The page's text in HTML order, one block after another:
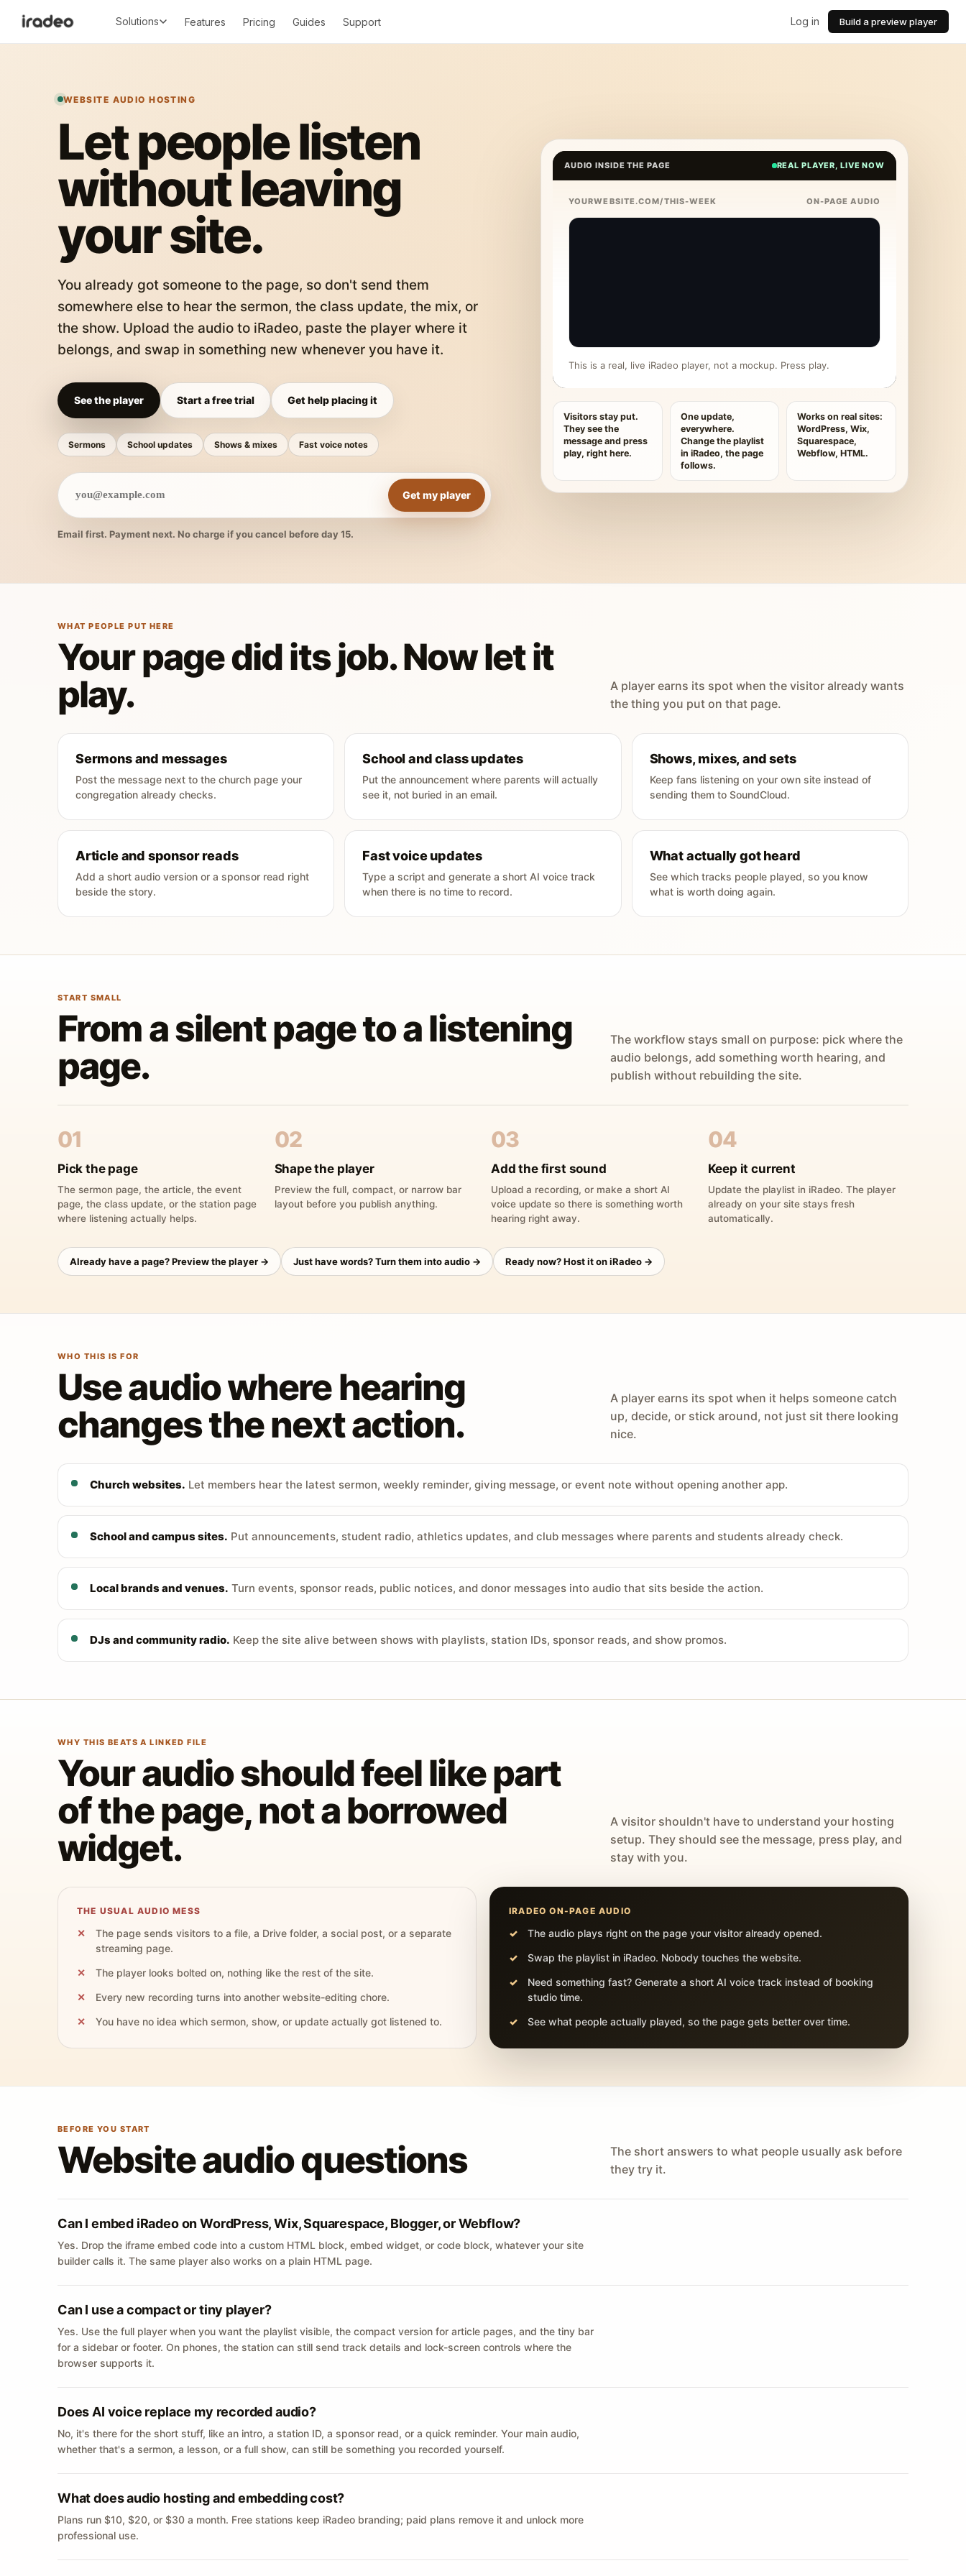
Solutions Features Pricing Guides Support Log in Build a preview player
WEBSITE AUDIO HOSTING
Let people listen
without leaving
your site.
You already got someone to the page, so don't send them
somewhere else to hear the sermon, the class update, the mix, or
the show. Upload the audio to iRadeo, paste the player where it
belongs, and swap in something new whenever you have it.
See the player Start a free trial Get help placing it
Sermons School updates Shows & mixes Fast voice notes
Get my player
Email first. Payment next. No charge if you cancel before day 15.
AUDIO INSIDE THE PAGE REAL PLAYER, LIVE NOW
YOURWEBSITE.COM/THIS-WEEK ON-PAGE AUDIO
This is a real, live iRadeo player, not a mockup. Press play.
Visitors stay put.
They see the
message and press
play, right here.
One update,
everywhere.
Change the playlist
in iRadeo, the page
follows.
Works on real sites:
WordPress, Wix,
Squarespace,
Webflow, HTML.
WHAT PEOPLE PUT HERE
Your page did its job. Now let it
play.
A player earns its spot when the visitor already wants
the thing you put on that page.
Sermons and messages
Post the message next to the church page your
congregation already checks.
School and class updates
Put the announcement where parents will actually
see it, not buried in an email.
Shows, mixes, and sets
Keep fans listening on your own site instead of
sending them to SoundCloud.
Article and sponsor reads
Add a short audio version or a sponsor read right
beside the story.
Fast voice updates
Type a script and generate a short AI voice track
when there is no time to record.
What actually got heard
See which tracks people played, so you know
what is worth doing again.
START SMALL
From a silent page to a listening
page.
The workflow stays small on purpose: pick where the
audio belongs, add something worth hearing, and
publish without rebuilding the site.
01
Pick the page
The sermon page, the article, the event
page, the class update, or the station page
where listening actually helps.
02
Shape the player
Preview the full, compact, or narrow bar
layout before you publish anything.
03
Add the first sound
Upload a recording, or make a short AI
voice update so there is something worth
hearing right away.
04
Keep it current
Update the playlist in iRadeo. The player
already on your site stays fresh
automatically.
Already have a page? Preview the player → Just have words? Turn them into audio → Ready now? Host it on iRadeo →
WHO THIS IS FOR
Use audio where hearing
changes the next action.
A player earns its spot when it helps someone catch
up, decide, or stick around, not just sit there looking
nice.
Church websites. Let members hear the latest sermon, weekly reminder, giving message, or event note without opening another app.
School and campus sites. Put announcements, student radio, athletics updates, and club messages where parents and students already check.
Local brands and venues. Turn events, sponsor reads, public notices, and donor messages into audio that sits beside the action.
DJs and community radio. Keep the site alive between shows with playlists, station IDs, sponsor reads, and show promos.
WHY THIS BEATS A LINKED FILE
Your audio should feel like part
of the page, not a borrowed
widget.
A visitor shouldn't have to understand your hosting
setup. They should see the message, press play, and
stay with you.
THE USUAL AUDIO MESS
The page sends visitors to a file, a Drive folder, a social post, or a separate
streaming page.
The player looks bolted on, nothing like the rest of the site.
Every new recording turns into another website-editing chore.
You have no idea which sermon, show, or update actually got listened to.
IRADEO ON-PAGE AUDIO
The audio plays right on the page your visitor already opened.
Swap the playlist in iRadeo. Nobody touches the website.
Need something fast? Generate a short AI voice track instead of booking
studio time.
See what people actually played, so the page gets better over time.
BEFORE YOU START
Website audio questions
The short answers to what people usually ask before
they try it.
Can I embed iRadeo on WordPress, Wix, Squarespace, Blogger, or Webflow?
Yes. Drop the iframe embed code into a custom HTML block, embed widget, or code block, whatever your site
builder calls it. The same player also works on a plain HTML page.
Can I use a compact or tiny player?
Yes. Use the full player when you want the playlist visible, the compact version for article pages, and the tiny bar
for a sidebar or footer. On phones, the station can still send track details and lock-screen controls where the
browser supports it.
Does AI voice replace my recorded audio?
No, it's there for the short stuff, like an intro, a station ID, a sponsor read, or a quick reminder. Your main audio,
whether that's a sermon, a lesson, or a full show, can still be something you recorded yourself.
What does audio hosting and embedding cost?
Plans run $10, $20, or $30 a month. Free stations keep iRadeo branding; paid plans remove it and unlock more
professional use.